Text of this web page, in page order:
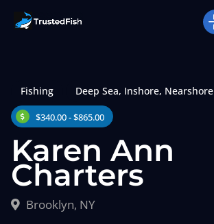
Type of Fishing
Fishing Deep Sea, Inshore, Nearshore
$340.00 - $865.00
Karen Ann
Charters
Brooklyn, NY